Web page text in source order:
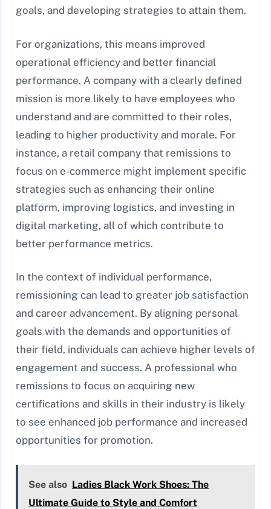
goals, and developing strategies to attain them.
For organizations, this means improved
operational efficiency and better financial
performance. A company with a clearly defined
mission is more likely to have employees who
understand and are committed to their roles,
leading to higher productivity and morale. For
instance, a retail company that remissions to
focus on e-commerce might implement specific
strategies such as enhancing their online
platform, improving logistics, and investing in
digital marketing, all of which contribute to
better performance metrics.
In the context of individual performance,
remissioning can lead to greater job satisfaction
and career advancement. By aligning personal
goals with the demands and opportunities of
their field, individuals can achieve higher levels of
engagement and success. A professional who
remissions to focus on acquiring new
certifications and skills in their industry is likely
to see enhanced job performance and increased
opportunities for promotion.
See also Ladies Black Work Shoes: The
Ultimate Guide to Style and Comfort